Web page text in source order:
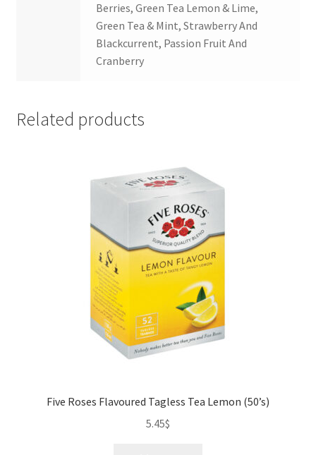
Berries, Green Tea Lemon & Lime,
Green Tea & Mint, Strawberry And
Blackcurrent, Passion Fruit And
Cranberry
Related products
Five Roses Flavoured Tagless Tea Lemon (50’s)
5.45$